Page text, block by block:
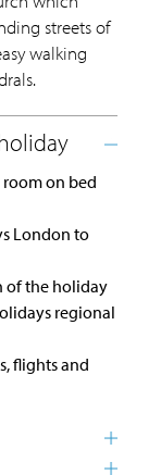
streets of
walking
on bed
London to
of the holiday
regional
flights and